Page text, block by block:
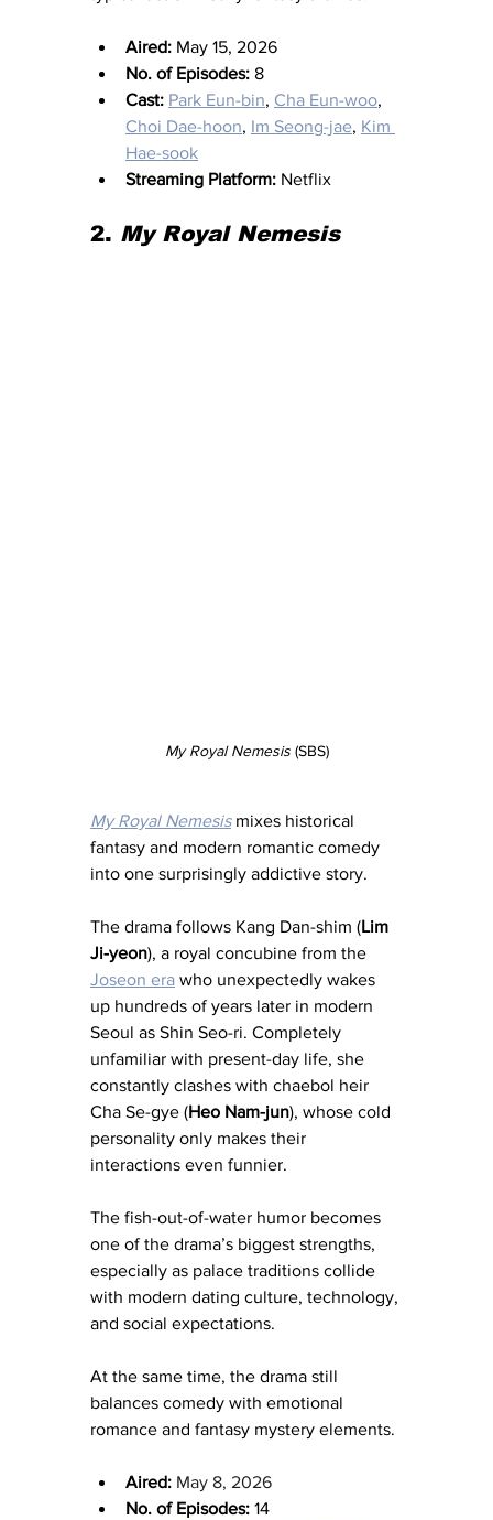
Aired: May 15, 2026
No. of Episodes: 8
Cast: Park Eun-bin, Cha Eun-woo,
Choi Dae-hoon, Im Seong-jae, Kim
Hae-sook
Streaming Platform: Netflix
2. My Royal Nemesis
My Royal Nemesis (SBS)
My Royal Nemesis mixes historical
fantasy and modern romantic comedy
into one surprisingly addictive story.
The drama follows Kang Dan-shim (Lim
Ji-yeon), a royal concubine from the
Joseon era who unexpectedly wakes
up hundreds of years later in modern
Seoul as Shin Seo-ri. Completely
unfamiliar with present-day life, she
constantly clashes with chaebol heir
Cha Se-gye (Heo Nam-jun), whose cold
personality only makes their
interactions even funnier.
The fish-out-of-water humor becomes
one of the drama’s biggest strengths,
especially as palace traditions collide
with modern dating culture, technology,
and social expectations.
At the same time, the drama still
balances comedy with emotional
romance and fantasy mystery elements.
Aired: May 8, 2026
No. of Episodes: 14